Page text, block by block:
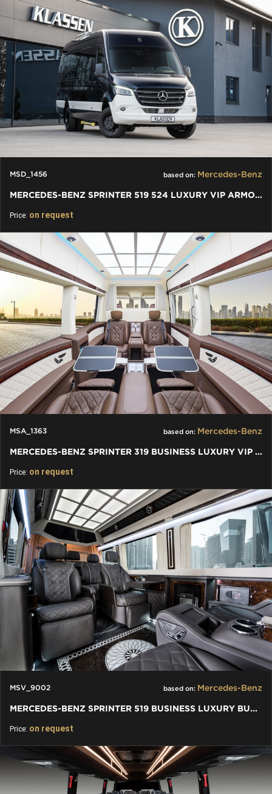
MSD_1456 based on: Mercedes-Benz
MERCEDES-BENZ SPRINTER 519 524 LUXURY VIP ARMOURED BULLETPROOF
Price: on request
MSA_1363 based on: Mercedes-Benz
MERCEDES-BENZ SPRINTER 319 BUSINESS LUXURY VIP JETVAN 4+1+1
Price: on request
MSV_9002 based on: Mercedes-Benz
MERCEDES-BENZ SPRINTER 519 BUSINESS LUXURY BUS VIP 7+1+1 W907
Price: on request